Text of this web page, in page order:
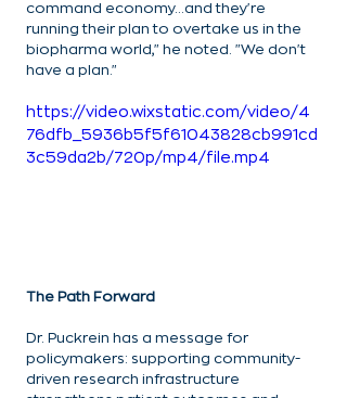
command economy...and they're
running their plan to overtake us in the
biopharma world," he noted. "We don't
have a plan."
https://video.wixstatic.com/video/4
76dfb_5936b5f5f61043828cb991cd
3c59da2b/720p/mp4/file.mp4
The Path Forward
Dr. Puckrein has a message for
policymakers: supporting community-
driven research infrastructure